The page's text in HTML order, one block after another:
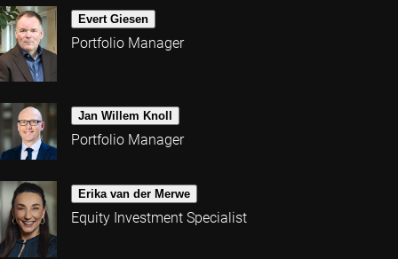
Evert Giesen
Portfolio Manager
Jan Willem Knoll
Portfolio Manager
Erika van der Merwe
Equity Investment Specialist